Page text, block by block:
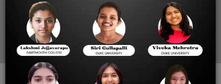
AP Computer Science
Coaching In Los Angeles